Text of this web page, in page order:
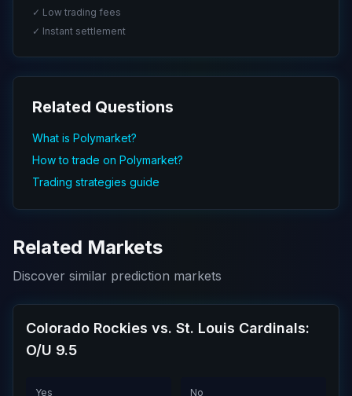
✓ Low trading fees
✓ Instant settlement
Related Questions
What is Polymarket?
How to trade on Polymarket?
Trading strategies guide
Related Markets
Discover similar prediction markets
Colorado Rockies vs. St. Louis Cardinals:
O/U 9.5
Yes No